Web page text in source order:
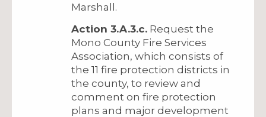
Marshall.
Action 3.A.3.c. Request the
Mono County Fire Services
Association, which consists of
the 11 fire protection districts in
the county, to review and
comment on fire protection
plans and major development